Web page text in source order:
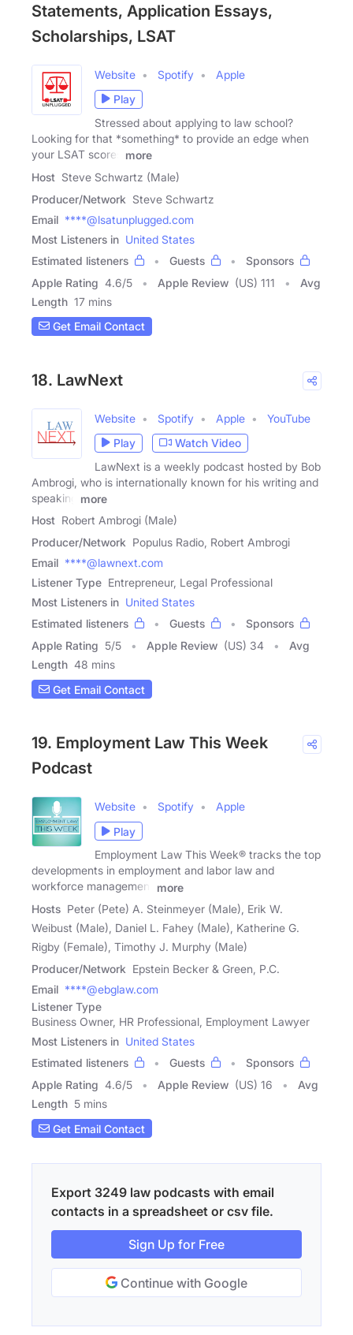
Statements, Application Essays,
Scholarships, LSAT
Website Spotify
Apple
Play
Stressed about applying to law school?
Looking for that *something* to provide an edge when
your LSAT scores
more
Host Steve Schwartz (Male)
Producer/Network Steve Schwartz
Email ****@lsatunplugged.com
Most Listeners in United States
Estimated listeners
Guests
Sponsors
Apple Rating 4.6/5 Apple Review (US) 111
Avg
Length 17 mins
Get Email Contact
18. LawNext
Website Spotify Apple
YouTube
Play
Watch Video
LawNext is a weekly podcast hosted by Bob
Ambrogi, who is internationally known for his writing and
speaking
more
Host Robert Ambrogi (Male)
Producer/Network Populus Radio, Robert Ambrogi
Email ****@lawnext.com
Listener Type Entrepreneur, Legal Professional
Most Listeners in United States
Estimated listeners
Guests
Sponsors
Apple Rating 5/5 Apple Review (US) 34
Avg
Length 48 mins
Get Email Contact
19. Employment Law This Week
Podcast
Website Spotify
Apple
Play
Employment Law This Week® tracks the top
developments in employment and labor law and
workforce management
more
Hosts Peter (Pete) A. Steinmeyer (Male), Erik W.
Weibust (Male), Daniel L. Fahey (Male), Katherine G.
Rigby (Female), Timothy J. Murphy (Male)
Producer/Network Epstein Becker & Green, P.C.
Email ****@ebglaw.com
Listener Type
Business Owner, HR Professional, Employment Lawyer
Most Listeners in United States
Estimated listeners
Guests
Sponsors
Apple Rating 4.6/5 Apple Review (US) 16
Avg
Length 5 mins
Get Email Contact
Export 3249 law podcasts with email
contacts in a spreadsheet or csv file.
Sign Up for Free
Continue with Google